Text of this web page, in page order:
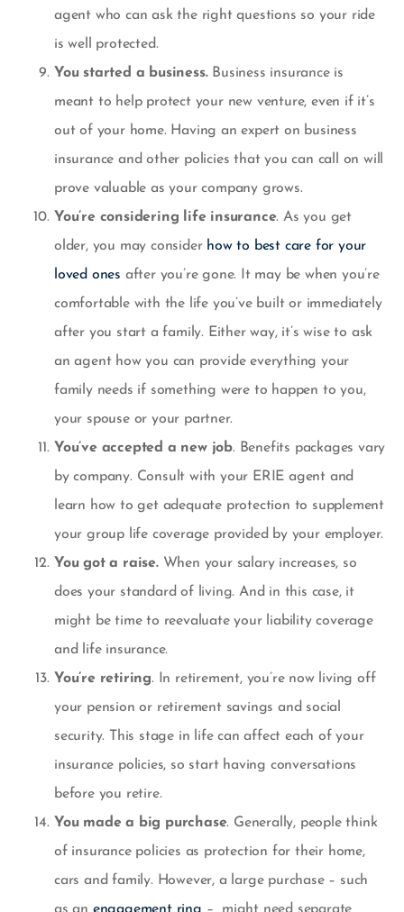
agent who can ask the right questions so your ride
is well protected.
You started a business. Business insurance is
meant to help protect your new venture, even if it’s
out of your home. Having an expert on business
insurance and other policies that you can call on will
prove valuable as your company grows.
You’re considering life insurance. As you get
older, you may consider how to best care for your
loved ones after you’re gone. It may be when you’re
comfortable with the life you’ve built or immediately
after you start a family. Either way, it’s wise to ask
an agent how you can provide everything your
family needs if something were to happen to you,
your spouse or your partner.
You’ve accepted a new job. Benefits packages vary
by company. Consult with your ERIE agent and
learn how to get adequate protection to supplement
your group life coverage provided by your employer.
You got a raise. When your salary increases, so
does your standard of living. And in this case, it
might be time to reevaluate your liability coverage
and life insurance.
You’re retiring. In retirement, you’re now living off
your pension or retirement savings and social
security. This stage in life can affect each of your
insurance policies, so start having conversations
before you retire.
You made a big purchase. Generally, people think
of insurance policies as protection for their home,
cars and family. However, a large purchase – such